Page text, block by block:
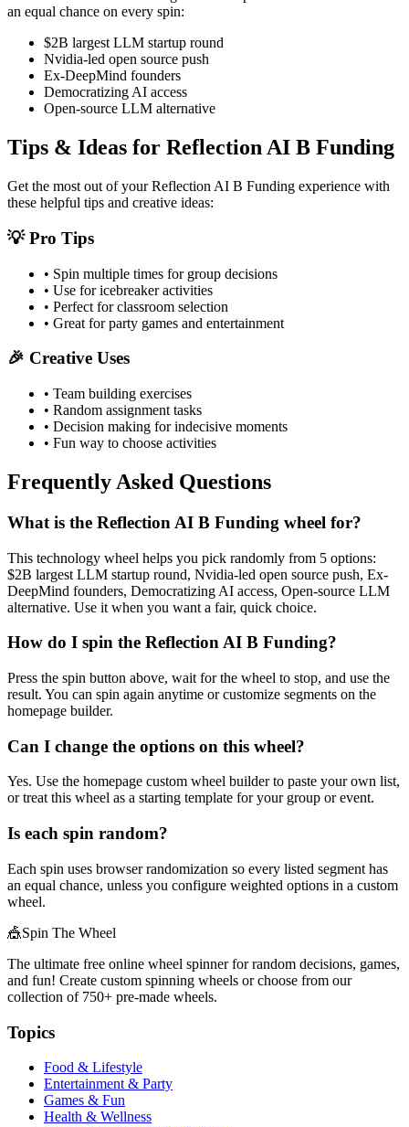
an equal chance on every spin:
$2B largest LLM startup round
Nvidia-led open source push
Ex-DeepMind founders
Democratizing AI access
Open-source LLM alternative
Tips & Ideas for Reflection AI B Funding
Get the most out of yourReflection AI B Funding experience with
these helpful tips and creative ideas:
💡 Pro Tips
• Spin multiple times for group decisions
• Use for icebreaker activities
• Perfect for classroom selection
• Great for party games and entertainment
🎉 Creative Uses
• Team building exercises
• Random assignment tasks
• Decision making for indecisive moments
• Fun way to choose activities
Frequently Asked Questions
What is the Reflection AI B Funding wheel for?
This technology wheel helps you pick randomly from 5 options:
$2B largest LLM startup round, Nvidia-led open source push, Ex-
DeepMind founders, Democratizing AI access, Open-source LLM
alternative. Use it when you want a fair, quick choice.
How do I spin the Reflection AI B Funding?
Press the spin button above, wait for the wheel to stop, and use the
result. You can spin again anytime or customize segments on the
homepage builder.
Can I change the options on this wheel?
Yes. Use the homepage custom wheel builder to paste your own list,
or treat this wheel as a starting template for your group or event.
Is each spin random?
Each spin uses browser randomization so every listed segment has
an equal chance, unless you configure weighted options in a custom
wheel.
🎪Spin The Wheel
The ultimate free online wheel spinner for random decisions, games,
and fun! Create custom spinning wheels or choose from our
collection of 750+ pre-made wheels.
Topics
Food & Lifestyle
Entertainment & Party
Games & Fun
Health & Wellness